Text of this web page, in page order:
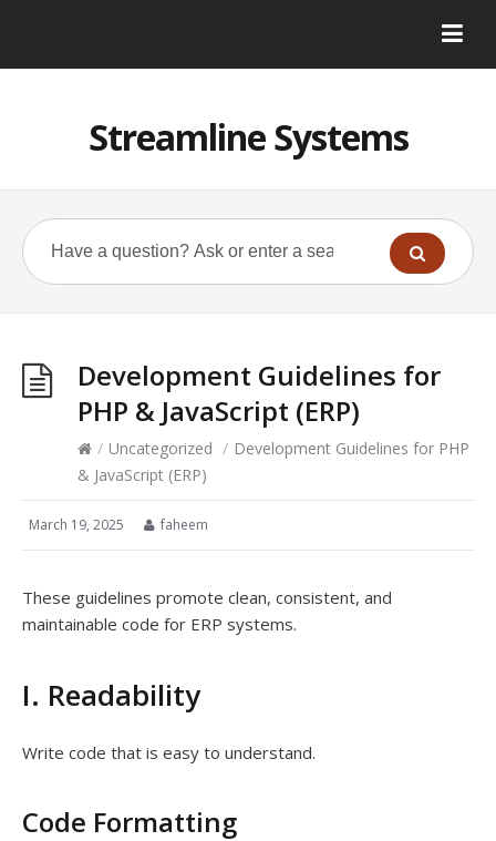
Streamline Systems
Development Guidelines for
PHP & JavaScript (ERP)
/ Uncategorized / Development Guidelines for PHP
& JavaScript (ERP)
March 19, 2025 faheem
These guidelines promote clean, consistent, and
maintainable code for ERP systems.
I. Readability
Write code that is easy to understand.
Code Formatting